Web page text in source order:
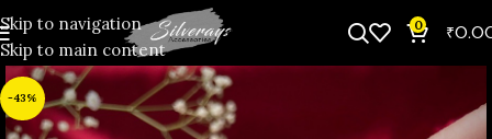
Skip to navigation
Skip to main content
0 ₹
-43%